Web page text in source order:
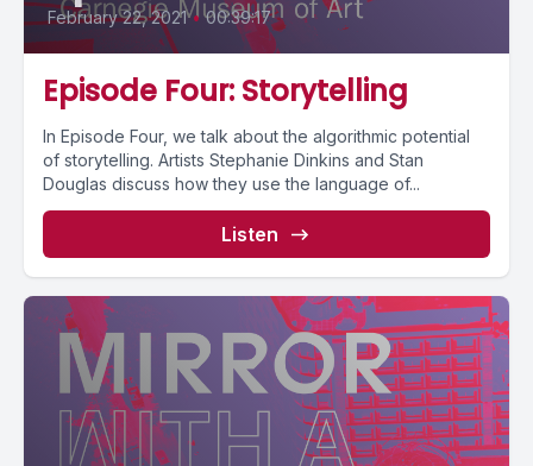
February 22, 2021 • 00:39:17
Episode Four: Storytelling
In Episode Four, we talk about the algorithmic potential
of storytelling. Artists Stephanie Dinkins and Stan
Douglas discuss how they use the language of...
Listen